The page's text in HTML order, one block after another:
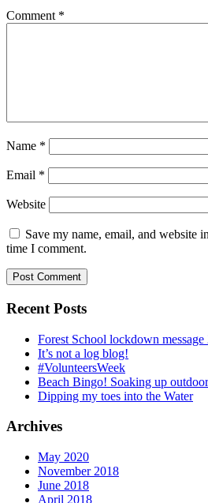
Comment *
Name *
Email *
Website
Save my name, email, and website
time I comment.
Recent Posts
Forest School lockdown message
It’s not a log blog!
#VolunteersWeek
Beach Bingo! Soaking up
Dipping my toes into the Water
Archives
May 2020
November 2018
June 2018
April 2018